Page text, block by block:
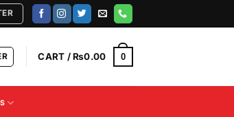
CART /₨0.00 0